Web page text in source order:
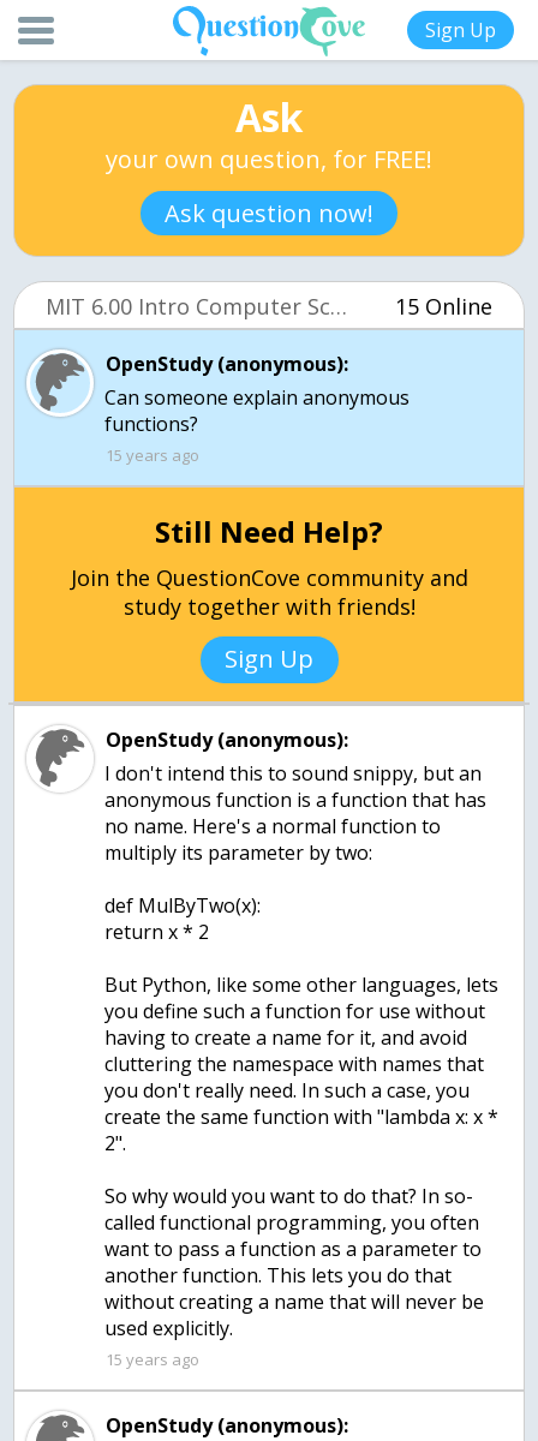
Sign Up
Ask
your own question, for FREE!
Ask question now!
MIT 6.00 Intro Computer Science (OCW) 15 Online
OpenStudy (anonymous):
Can someone explain anonymous
functions?
15 years ago
Still Need Help?
Join the QuestionCove community and
study together with friends!
Sign Up
OpenStudy (anonymous):
I don't intend this to sound snippy, but an
anonymous function is a function that has
no name. Here's a normal function to
multiply its parameter by two:
def MulByTwo(x):
return x * 2
But Python, like some other languages, lets
you define such a function for use without
having to create a name for it, and avoid
cluttering the namespace with names that
you don't really need. In such a case, you
create the same function with "lambda x: x *
2".
So why would you want to do that? In so-
called functional programming, you often
want to pass a function as a parameter to
another function. This lets you do that
without creating a name that will never be
used explicitly.
15 years ago
OpenStudy (anonymous):